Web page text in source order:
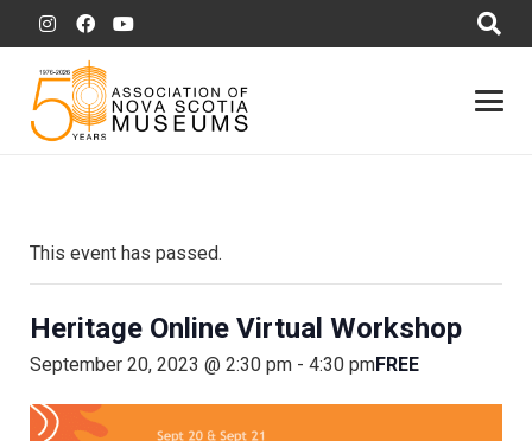
This event has passed.
Heritage Online Virtual Workshop
September 20, 2023 @ 2:30 pm - 4:30 pmFREE